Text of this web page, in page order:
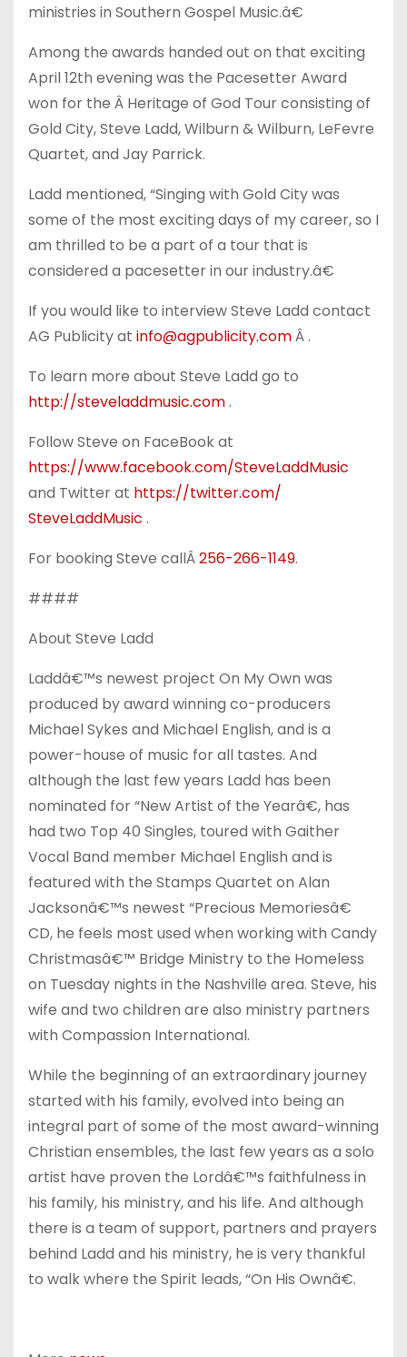
ministries in Southern Gospel Music.â€
Among the awards handed out on that exciting
April 12th evening was the Pacesetter Award
won for the Â Heritage of God Tour consisting of
Gold City, Steve Ladd, Wilburn & Wilburn, LeFevre
Quartet, and Jay Parrick.
Ladd mentioned, “Singing with Gold City was
some of the most exciting days of my career, so I
am thrilled to be a part of a tour that is
considered a pacesetter in our industry.â€
If you would like to interview Steve Ladd contact
AG Publicity at info@agpublicity.comÂ .
To learn more about Steve Ladd go to
http://steveladdmusic.com.
Follow Steve on FaceBook at
https://www.facebook.com/SteveLaddMusic
and Twitter at https://twitter.com/
SteveLaddMusic .
For booking Steve callÂ256-266-1149.
####
About Steve Ladd
Laddâ€™s newest project On My Own was
produced by award winning co-producers
Michael Sykes and Michael English, and is a
power-house of music for all tastes. And
although the last few years Ladd has been
nominated for “New Artist of the Yearâ€, has
had two Top 40 Singles, toured with Gaither
Vocal Band member Michael English and is
featured with the Stamps Quartet on Alan
Jacksonâ€™s newest “Precious Memoriesâ€
CD, he feels most used when working with Candy
Christmasâ€™ Bridge Ministry to the Homeless
on Tuesday nights in the Nashville area. Steve, his
wife and two children are also ministry partners
with Compassion International.
While the beginning of an extraordinary journey
started with his family, evolved into being an
integral part of some of the most award-winning
Christian ensembles, the last few years as a solo
artist have proven the Lordâ€™s faithfulness in
his family, his ministry, and his life. And although
there is a team of support, partners and prayers
behind Ladd and his ministry, he is very thankful
to walk where the Spirit leads, “On His Ownâ€.